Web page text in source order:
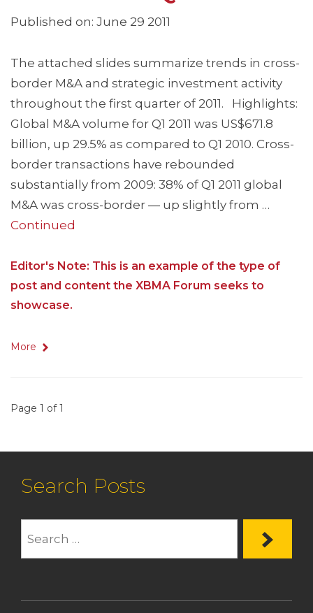
Published on: June 29 2011
The attached slides summarize trends in cross-
border M&A and strategic investment activity
throughout the first quarter of 2011. Highlights:
Global M&A volume for Q1 2011 was US$671.8
billion, up 29.5% as compared to Q1 2010. Cross-
border transactions have rebounded
substantially from 2009: 38% of Q1 2011 global
M&A was cross-border — up slightly from …
Continued
Editor's Note: This is an example of the type of
post and content the XBMA Forum seeks to
showcase.
More
Page 1 of 1
Search Posts